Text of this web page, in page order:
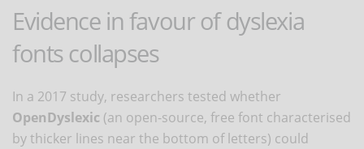
Evidence in favour of dyslexia
fonts collapses
In a 2017 study, researchers tested whether
OpenDyslexic (an open-source, free font characterised
by thicker lines near the bottom of letters) could